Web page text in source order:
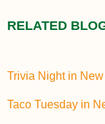
RELATED
Trivia Night in
Taco Tuesday in